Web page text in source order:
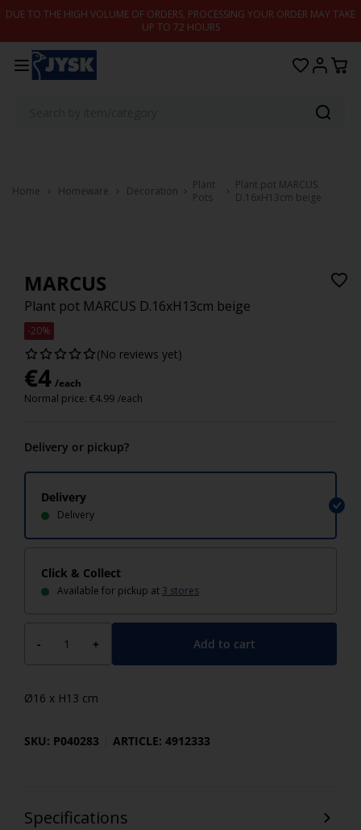
Skip to content
DUE TO THE HIGH VOLUME OF ORDERS, PROCESSING YOUR ORDER MAY TAKE
UP TO 72 HOURS
Home Homeware Decoration
Plant
Pots
Plant pot MARCUS
D.16xH13cm beige
MARCUS
Plant pot MARCUS D.16xH13cm beige
-20%
(No reviews yet)
€4 /each
Normal price: €4.99 /each
Delivery or pickup?
Delivery
Delivery
Click & Collect
Available for pickup at 3 stores
- + Add to cart
Ø16 x H13 cm
SKU: P040283 ARTICLE: 4912333
Specifications